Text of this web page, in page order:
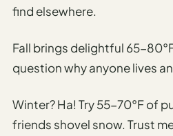
find elsewhere.
Fall brings delightful 65-
question why anyone lives
Winter? Ha! Try 55-70°F of
friends shovel snow. Trust